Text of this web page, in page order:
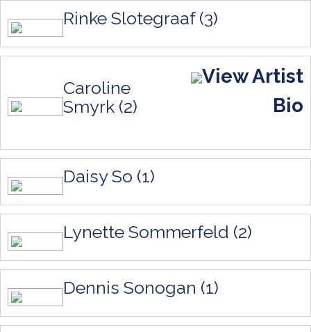
Rinke Slotegraaf (3)
Caroline
Smyrk (2)
View Artist
Bio
Daisy So (1)
Lynette Sommerfeld (2)
Dennis Sonogan (1)